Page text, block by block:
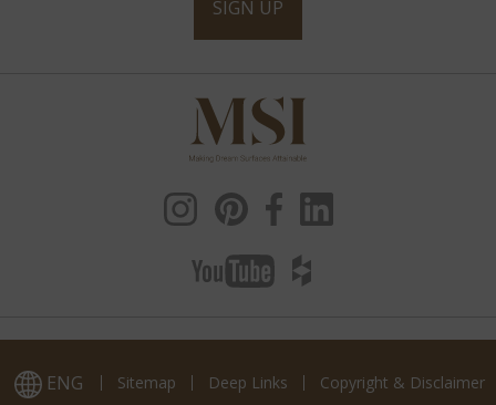
SIGN UP
ENG Sitemap Deep Links Copyright & Disclaimer